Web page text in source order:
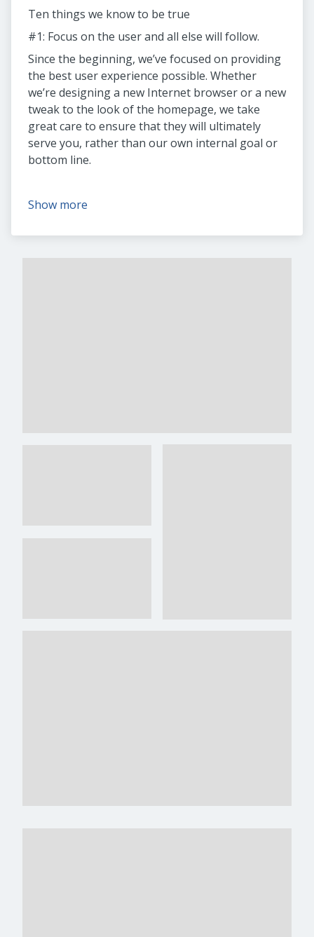
Ten things we know to be true
#1: Focus on the user and all else will follow.
Since the beginning, we’ve focused on providing
the best user experience possible. Whether
we’re designing a new Internet browser or a new
tweak to the look of the homepage, we take
great care to ensure that they will ultimately
serve you, rather than our own internal goal or
bottom line.
Show more